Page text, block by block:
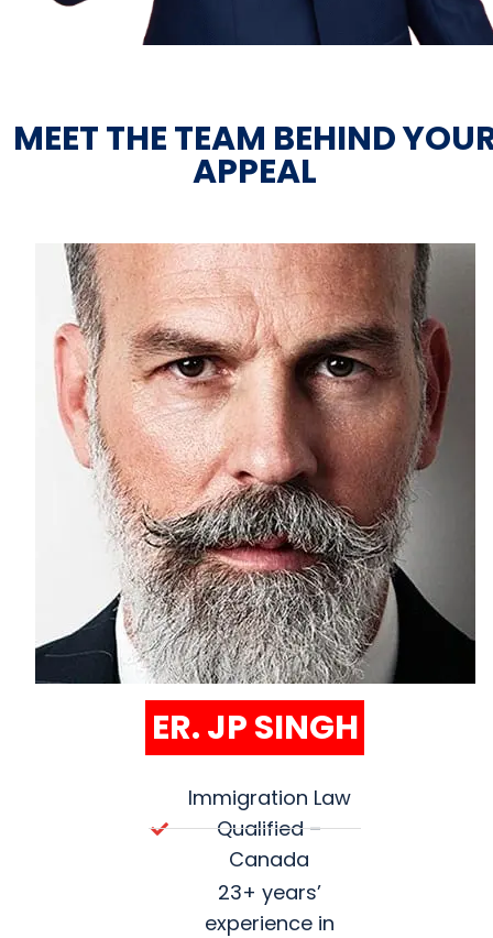
MEET THE TEAM BEHIND
APPEAL
ER. JP SINGH
Immigration Law
Qualified –
Canada
23+ years’
experience in